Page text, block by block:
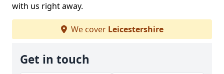
with us right away.
We cover Leicestershire
Get in touch